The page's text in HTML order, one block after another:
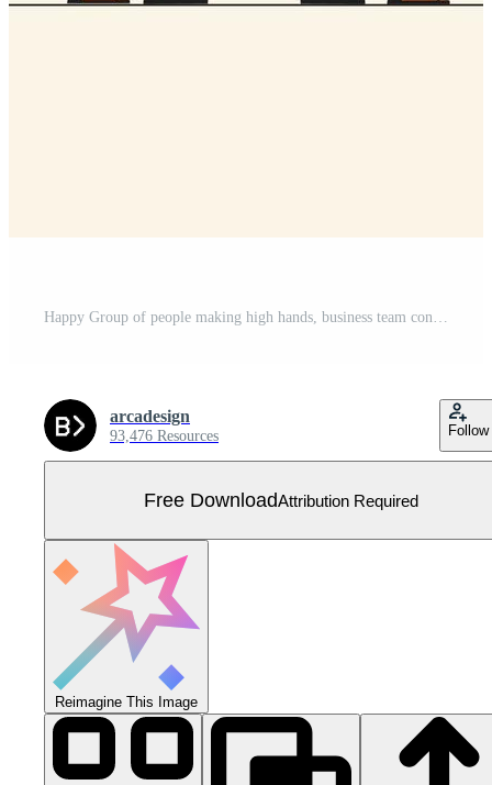
Happy Group of people making high hands, business team concept illustration Free Vector
arcadesign
93,476 Resources Follow
Free DownloadAttribution Required
Reimagine This Image